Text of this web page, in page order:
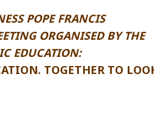
POPE FRANCIS
ORGANISED BY THE
EDUCATION:
TOGETHER TO